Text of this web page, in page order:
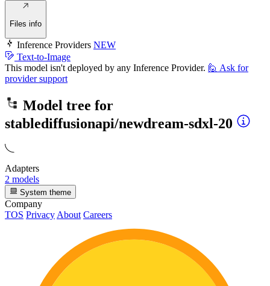
Files info
Inference Providers NEW
Text-to-Image
This model isn't deployed by any Inference Provider. 🙋 Ask for
provider support
Model tree for
stablediffusionapi/newdream-sdxl-20
Adapters
2 models
System theme
Company
TOS Privacy About Careers